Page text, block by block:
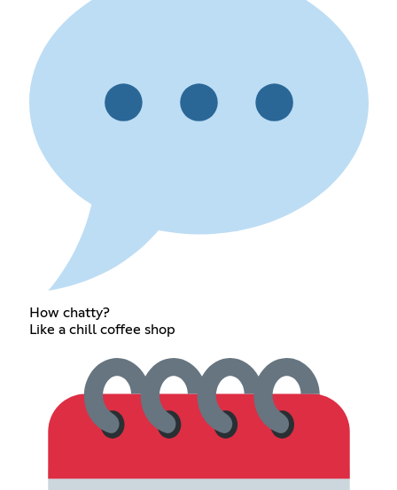
How chatty?
Like a chill coffee shop